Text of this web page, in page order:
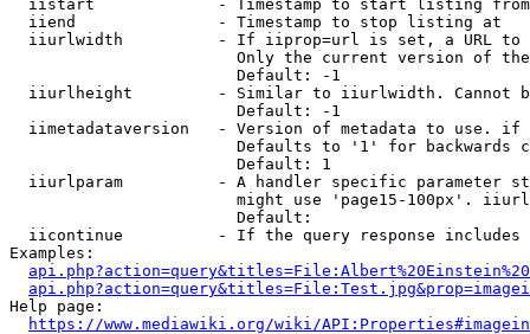
  iistart             - Timestamp to start listing from
  iiend               - Timestamp to stop listing at
iiurlwidth          - If iiprop=url is set, a URL
Only the current version of
                        Default: -1
iiurlheight         - Similar to iiurlwidth. Cannot
                        Default: -1
iimetadataversion   - Version of metadata to use.
Defaults to '1' for backwards
                        Default: 1
iiurlparam          - A handler specific parameter
might use 'page15-100px'.
                        Default:
iicontinue          - If the query response
Examples:
Help page:
https://www.mediawiki.org/wiki/